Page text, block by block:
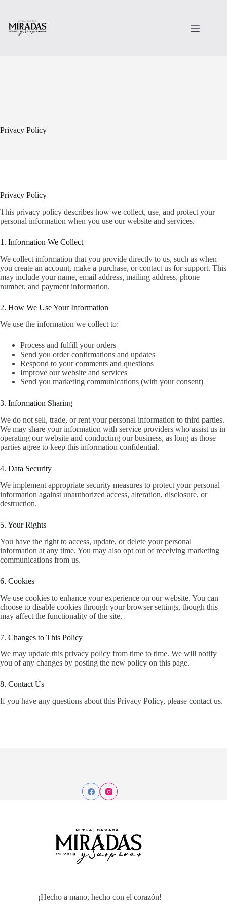
contenido
Privacy Policy
Privacy Policy
This privacy policy describes how we collect, use, and protect your
personal information when you use our website and services.
1. Information We Collect
We collect information that you provide directly to us, such as when
you create an account, make a purchase, or contact us for support. This
may include your name, email address, mailing address, phone
number, and payment information.
2. How We Use Your Information
We use the information we collect to:
Process and fulfill your orders
Send you order confirmations and updates
Respond to your comments and questions
Improve our website and services
Send you marketing communications (with your consent)
3. Information Sharing
We do not sell, trade, or rent your personal information to third parties.
We may share your information with service providers who assist us in
operating our website and conducting our business, as long as those
parties agree to keep this information confidential.
4. Data Security
We implement appropriate security measures to protect your personal
information against unauthorized access, alteration, disclosure, or
destruction.
5. Your Rights
You have the right to access, update, or delete your personal
information at any time. You may also opt out of receiving marketing
communications from us.
6. Cookies
We use cookies to enhance your experience on our website. You can
choose to disable cookies through your browser settings, though this
may affect the functionality of the site.
7. Changes to This Policy
We may update this privacy policy from time to time. We will notify
you of any changes by posting the new policy on this page.
8. Contact Us
If you have any questions about this Privacy Policy, please contact us.
¡Hecho a mano, hecho con el corazón!